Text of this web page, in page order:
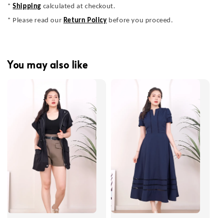
*Shipping calculated at checkout.
* Please read our Return Policy before you proceed.
You may also like